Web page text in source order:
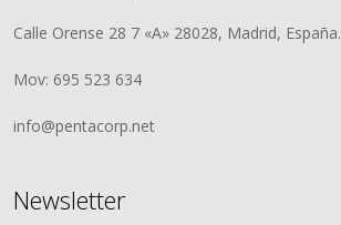
Calle Orense 28 7 «A» 28028, Madrid, España.
Mov: 695 523 634
info@pentacorp.net
Newsletter